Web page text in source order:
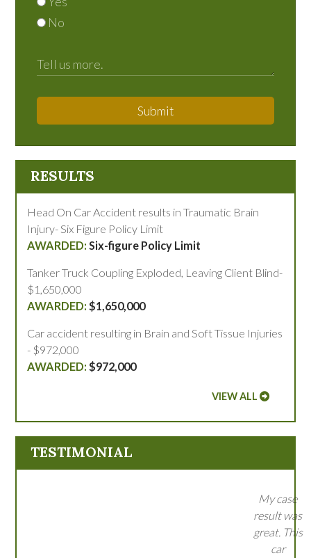
No
Submit
RESULTS
Head On Car Accident results in Traumatic Brain
Injury- Six Figure Policy Limit
Six-figure Policy Limit
Tanker Truck Coupling Exploded, Leaving Client Blind-
$1,650,000
$1,650,000
Car accident resulting in Brain and Soft Tissue Injuries
- $972,000
$972,000
VIEW ALL
TESTIMONIAL
My case
result was
great. This
car